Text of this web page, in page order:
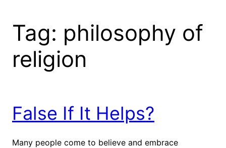
Tag: philosophy of
religion
False If It Helps?
Many people come to believe and embrace